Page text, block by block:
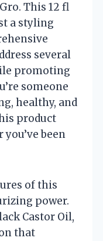
This 12 fl
a styling
several
promoting
someone
healthy, and
product
been
of this
power.
Castor Oil,
that